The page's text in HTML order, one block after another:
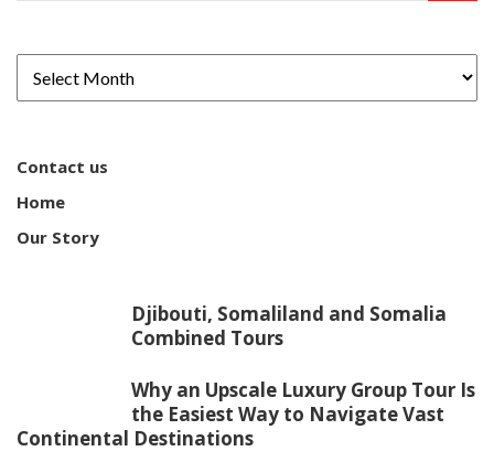
Contact us
Home
Our Story
Djibouti, Somaliland and Somalia
Combined Tours
Why an Upscale Luxury Group Tour Is
the Easiest Way to Navigate Vast
Continental Destinations